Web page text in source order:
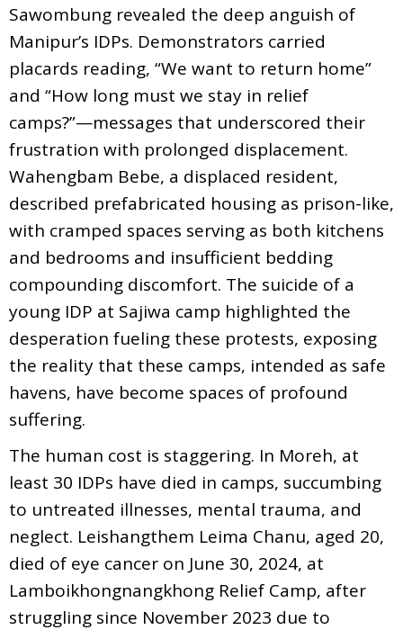
Sawombung revealed the deep anguish of
Manipur’s IDPs. Demonstrators carried
placards reading, “We want to return home”
and “How long must we stay in relief
camps?”—messages that underscored their
frustration with prolonged displacement.
Wahengbam Bebe, a displaced resident,
described prefabricated housing as prison-like,
with cramped spaces serving as both kitchens
and bedrooms and insufficient bedding
compounding discomfort. The suicide of a
young IDP at Sajiwa camp highlighted the
desperation fueling these protests, exposing
the reality that these camps, intended as safe
havens, have become spaces of profound
suffering.
The human cost is staggering. In Moreh, at
least 30 IDPs have died in camps, succumbing
to untreated illnesses, mental trauma, and
neglect. Leishangthem Leima Chanu, aged 20,
died of eye cancer on June 30, 2024, at
Lamboikhongnangkhong Relief Camp, after
struggling since November 2023 due to